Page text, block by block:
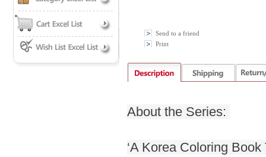
Send to a friend
Print
About the Series:
‘A Korea Coloring